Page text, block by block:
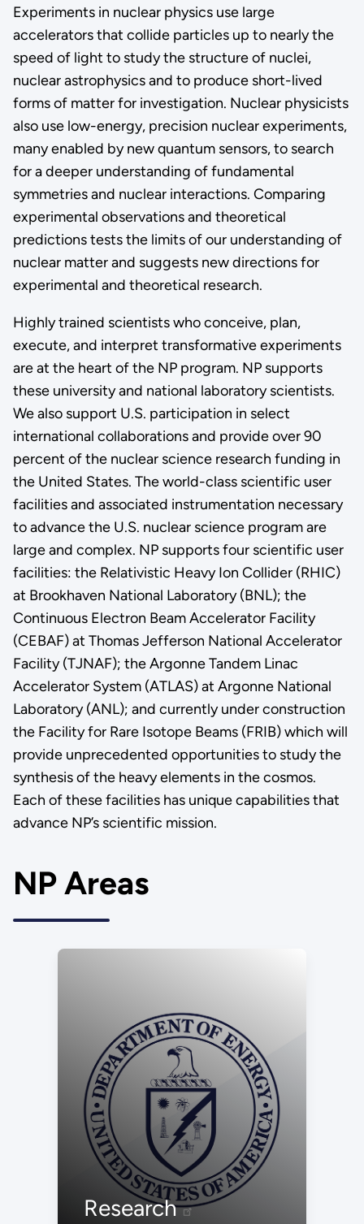
Experiments in nuclear physics use large
accelerators that collide particles up to nearly the
speed of light to study the structure of nuclei,
nuclear astrophysics and to produce short-lived
forms of matter for investigation. Nuclear physicists
also use low-energy, precision nuclear experiments,
many enabled by new quantum sensors, to search
for a deeper understanding of fundamental
symmetries and nuclear interactions. Comparing
experimental observations and theoretical
predictions tests the limits of our understanding of
nuclear matter and suggests new directions for
experimental and theoretical research.
Highly trained scientists who conceive, plan,
execute, and interpret transformative experiments
are at the heart of the NP program. NP supports
these university and national laboratory scientists.
We also support U.S. participation in select
international collaborations and provide over 90
percent of the nuclear science research funding in
the United States. The world-class scientific user
facilities and associated instrumentation necessary
to advance the U.S. nuclear science program are
large and complex. NP supports four scientific user
facilities: the Relativistic Heavy Ion Collider (RHIC)
at Brookhaven National Laboratory (BNL); the
Continuous Electron Beam Accelerator Facility
(CEBAF) at Thomas Jefferson National Accelerator
Facility (TJNAF); the Argonne Tandem Linac
Accelerator System (ATLAS) at Argonne National
Laboratory (ANL); and currently under construction
the Facility for Rare Isotope Beams (FRIB) which will
provide unprecedented opportunities to study the
synthesis of the heavy elements in the cosmos.
Each of these facilities has unique capabilities that
advance NP’s scientific mission.
NP Areas
Research